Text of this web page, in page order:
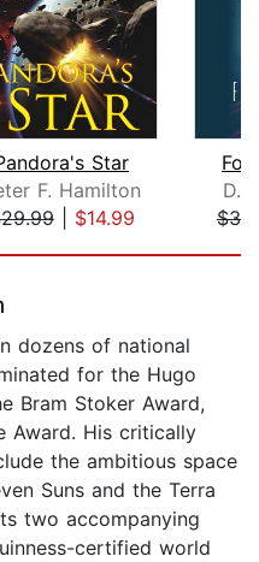
Star
F. Hamilton
| $14.99
D.
dozens of national
for the Hugo
Bram Stoker Award,
Award. His critically
the ambitious space
Suns and the Terra
two accompanying
certified world